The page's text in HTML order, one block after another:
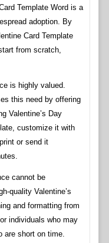
Template Word is a
adoption. By
Card Template
from scratch,
is highly valued.
this need by offering
Valentine’s Day
customize it with
or send it
cannot be
quality Valentine’s
and formatting from
individuals who may
are short on time.